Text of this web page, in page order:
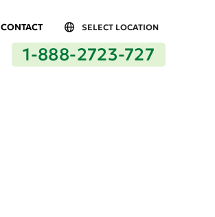
CONTACT SELECT LOCATION
1-888-2723-727